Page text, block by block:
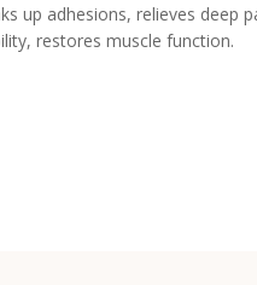
up adhesions, relieves deep
restores muscle function.